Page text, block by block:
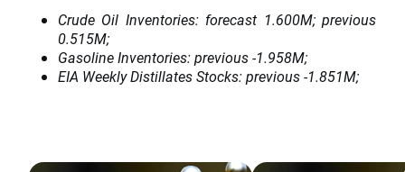
Crude Oil Inventories: forecast 1.600M; previous
0.515M;
Gasoline Inventories: previous -1.958M;
EIA Weekly Distillates Stocks: previous -1.851M;